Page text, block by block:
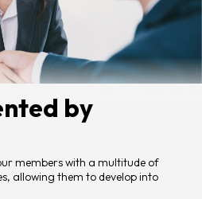
by
members with a multitude of
allowing them to develop into